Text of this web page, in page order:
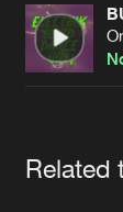
Jobs
Contact
Related